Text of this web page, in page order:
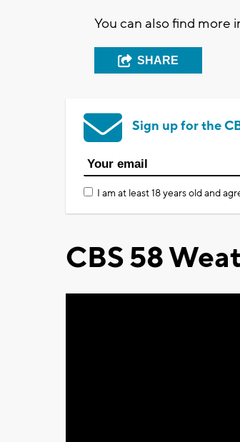
You can also find more
SHARE
Sign up for the
I am at least 18 years old and
CBS 58